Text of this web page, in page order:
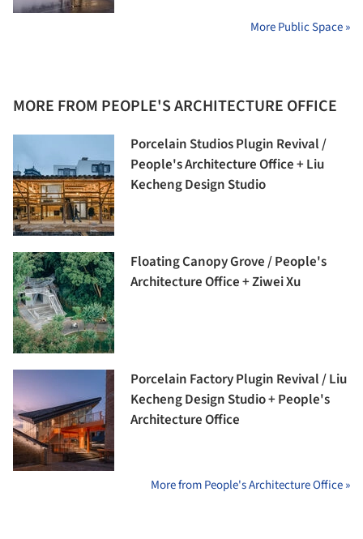
More Public Space »
MORE FROM PEOPLE'S ARCHITECTURE OFFICE
Porcelain Studios Plugin Revival /
People's Architecture Office + Liu
Kecheng Design Studio
Floating Canopy Grove / People's
Architecture Office + Ziwei Xu
Porcelain Factory Plugin Revival / Liu
Kecheng Design Studio + People's
Architecture Office
More from People's Architecture Office »